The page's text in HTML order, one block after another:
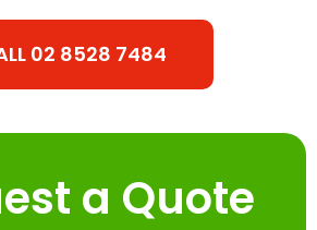
02 8528 7484
a Quote